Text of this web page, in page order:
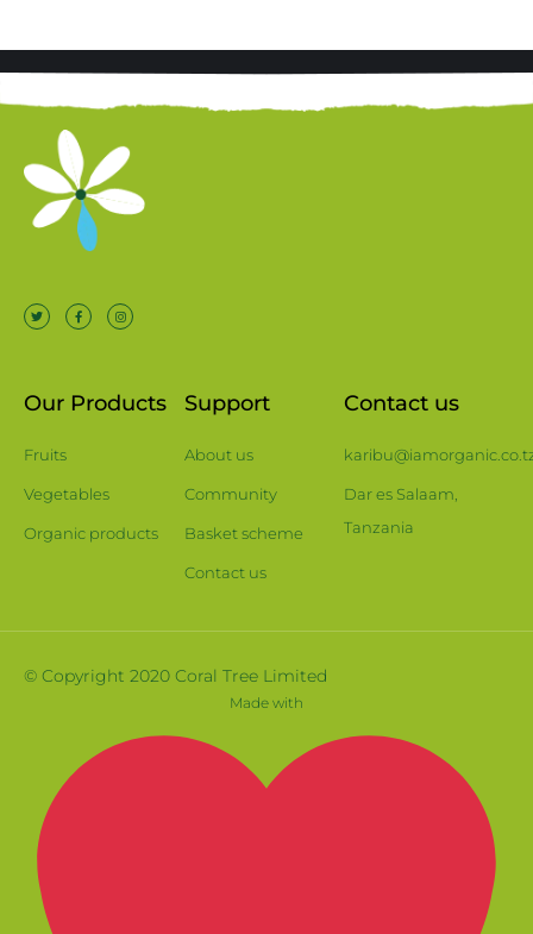
Our Products
Fruits
Vegetables
Organic products
Support
About us
Community
Basket scheme
Contact us
Contact us
Dar es Salaam,
Tanzania
© Copyright 2020 Coral Tree Limited
Made with